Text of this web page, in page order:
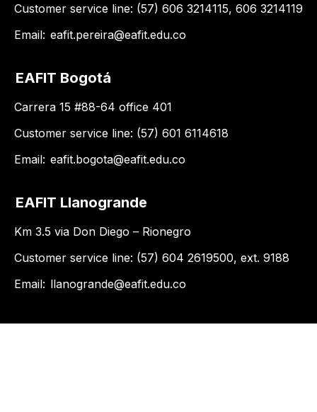
Customer service line: (57) 606 3214115, 606 3214119
Email: eafit.pereira@eafit.edu.co
EAFIT Bogotá
Carrera 15 #88-64 office 401
Customer service line: (57) 601 6114618
Email: eafit.bogota@eafit.edu.co
EAFIT Llanogrande
Km 3.5 via Don Diego – Rionegro
Customer service line: (57) 604 2619500, ext. 9188
Email: llanogrande@eafit.edu.co